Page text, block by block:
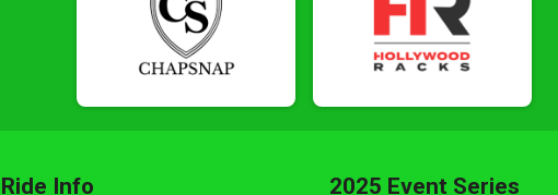
Ride Info
2025 Event Series